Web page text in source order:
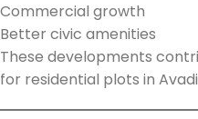
Commercial growth
Better civic amenities
These developments
for residential plots in